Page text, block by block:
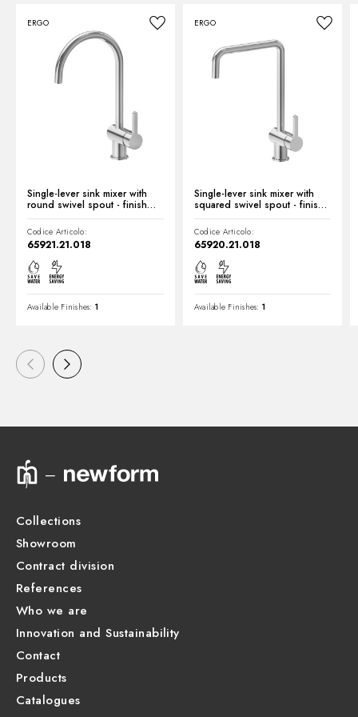
Technical drawing
Product Sheet
ERGO
Single-lever sink mixer with
round swivel spout - finish
Chrome
Codice Articolo:
65921.21.018
Available Finishes: 1
ERGO
Single-lever sink mixer with
squared swivel spout - finish
Chrome
Codice Articolo:
65920.21.018
Available Finishes: 1
Collections
Showroom
Contract division
References
Who we are
Innovation and Sustainability
Contact
Products
Catalogues